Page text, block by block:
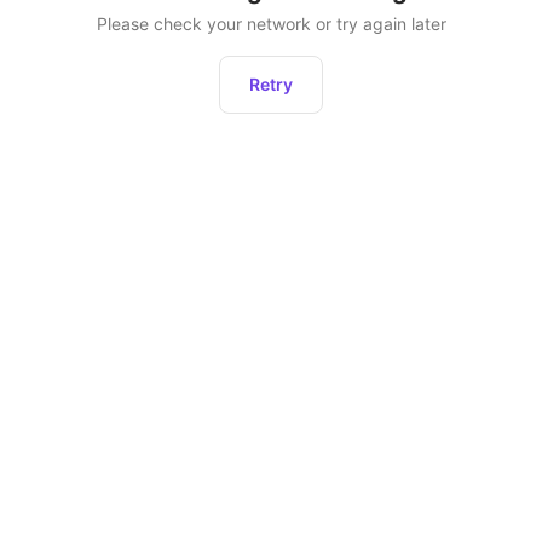
Please check your network or try again later
Retry